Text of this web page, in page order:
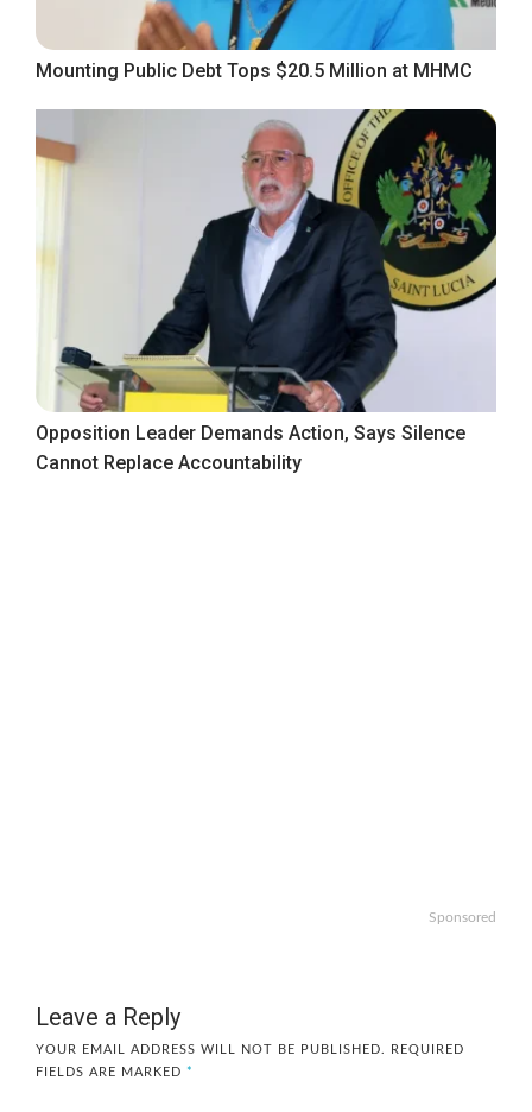
Mounting Public Debt Tops $20.5 Million at MHMC
Opposition Leader Demands Action, Says Silence
Cannot Replace Accountability
Sponsored
Leave a Reply
YOUR EMAIL ADDRESS WILL NOT BE PUBLISHED.
REQUIRED
FIELDS ARE MARKED *